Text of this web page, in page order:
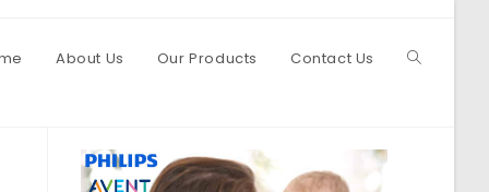
About Us Our Products Contact Us Toggle